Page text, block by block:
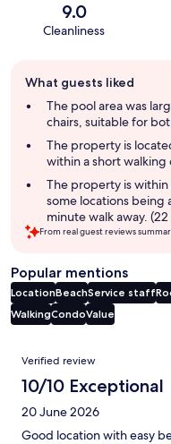
9.0
Cleanliness
review
summary
What guests liked
The pool area was
chairs, suitable for
The property is
within a short walking
The property is
some locations being
minute walk away.
From real guest reviews
Popular mentions
LocationBeachService staff
WalkingCondoValue
Reviews
Verified review
10/10 Exceptional
20 June 2026
Good location with easy